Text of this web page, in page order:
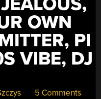
OWN
PI
VIBE, DJ
5 Comments